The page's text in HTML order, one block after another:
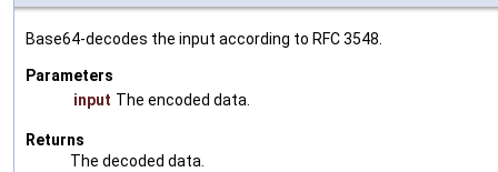
Base64-decodes the input according to RFC 3548.
Parameters
input The encoded data.
Returns
The decoded data.